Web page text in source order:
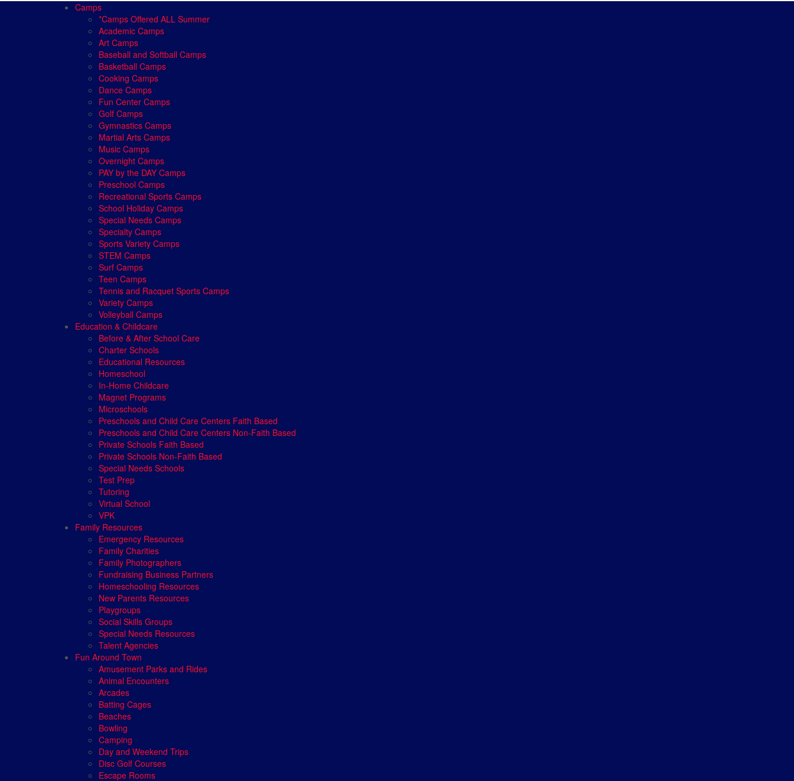
Camps
*Camps Offered ALL Summer
Academic Camps
Art Camps
Baseball and Softball Camps
Basketball Camps
Cooking Camps
Dance Camps
Fun Center Camps
Golf Camps
Gymnastics Camps
Martial Arts Camps
Music Camps
Overnight Camps
PAY by the DAY Camps
Preschool Camps
Recreational Sports Camps
School Holiday Camps
Special Needs Camps
Specialty Camps
Sports Variety Camps
STEM Camps
Surf Camps
Teen Camps
Tennis and Racquet Sports Camps
Variety Camps
Volleyball Camps
Education & Childcare
Before & After School Care
Charter Schools
Educational Resources
Homeschool
In-Home Childcare
Magnet Programs
Microschools
Preschools and Child Care Centers Faith Based
Preschools and Child Care Centers Non-Faith Based
Private Schools Faith Based
Private Schools Non-Faith Based
Special Needs Schools
Test Prep
Tutoring
Virtual School
VPK
Family Resources
Emergency Resources
Family Charities
Family Photographers
Fundraising Business Partners
Homeschooling Resources
New Parents Resources
Playgroups
Social Skills Groups
Special Needs Resources
Talent Agencies
Fun Around Town
Amusement Parks and Rides
Animal Encounters
Arcades
Batting Cages
Beaches
Bowling
Camping
Day and Weekend Trips
Disc Golf Courses
Escape Rooms